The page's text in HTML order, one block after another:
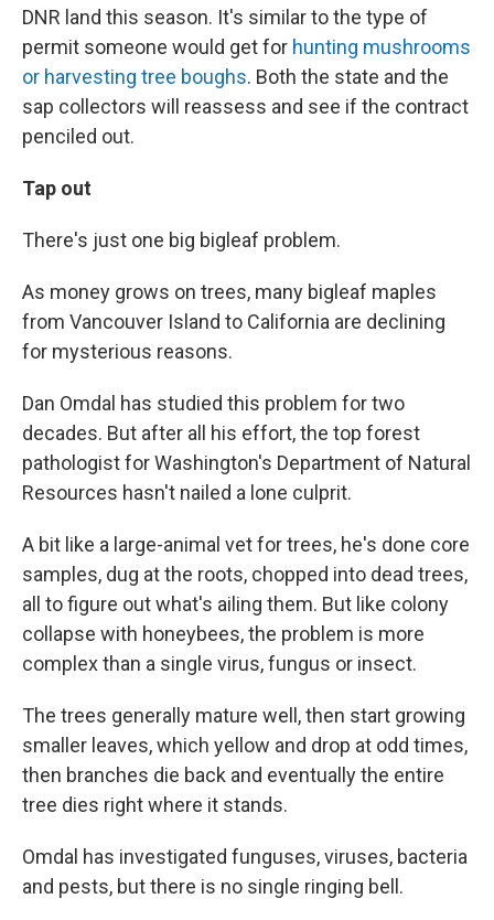
DNR land this season. It's similar to the type of
permit someone would get for hunting mushrooms
or harvesting tree boughs. Both the state and the
sap collectors will reassess and see if the contract
penciled out.
Tap out
There's just one big bigleaf problem.
As money grows on trees, many bigleaf maples
from Vancouver Island to California are declining
for mysterious reasons.
Dan Omdal has studied this problem for two
decades. But after all his effort, the top forest
pathologist for Washington's Department of Natural
Resources hasn't nailed a lone culprit.
A bit like a large-animal vet for trees, he's done core
samples, dug at the roots, chopped into dead trees,
all to figure out what's ailing them. But like colony
collapse with honeybees, the problem is more
complex than a single virus, fungus or insect.
The trees generally mature well, then start growing
smaller leaves, which yellow and drop at odd times,
then branches die back and eventually the entire
tree dies right where it stands.
Omdal has investigated funguses, viruses, bacteria
and pests, but there is no single ringing bell.